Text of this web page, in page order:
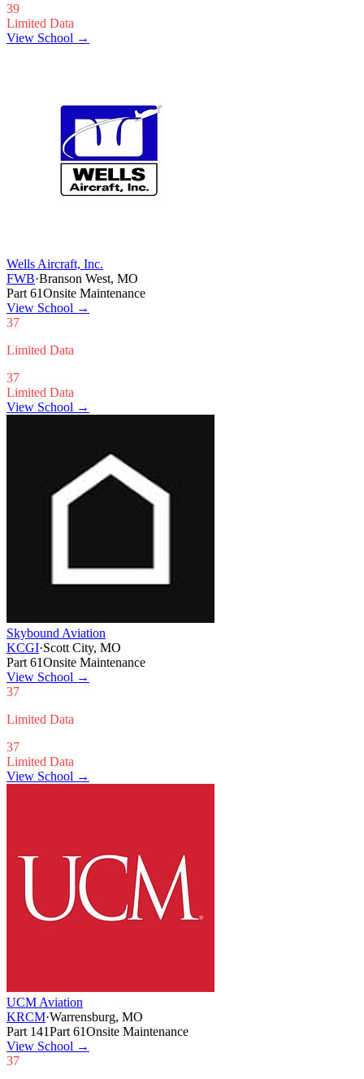
39
Limited Data
View School →
Wells Aircraft, Inc.
FWB·Branson West, MO
Part 61Onsite Maintenance
View School →
37
Limited Data
37
Limited Data
View School →
Skybound Aviation
KCGI·Scott City, MO
Part 61Onsite Maintenance
View School →
37
Limited Data
37
Limited Data
View School →
UCM Aviation
KRCM·Warrensburg, MO
Part 141Part 61Onsite Maintenance
View School →
37